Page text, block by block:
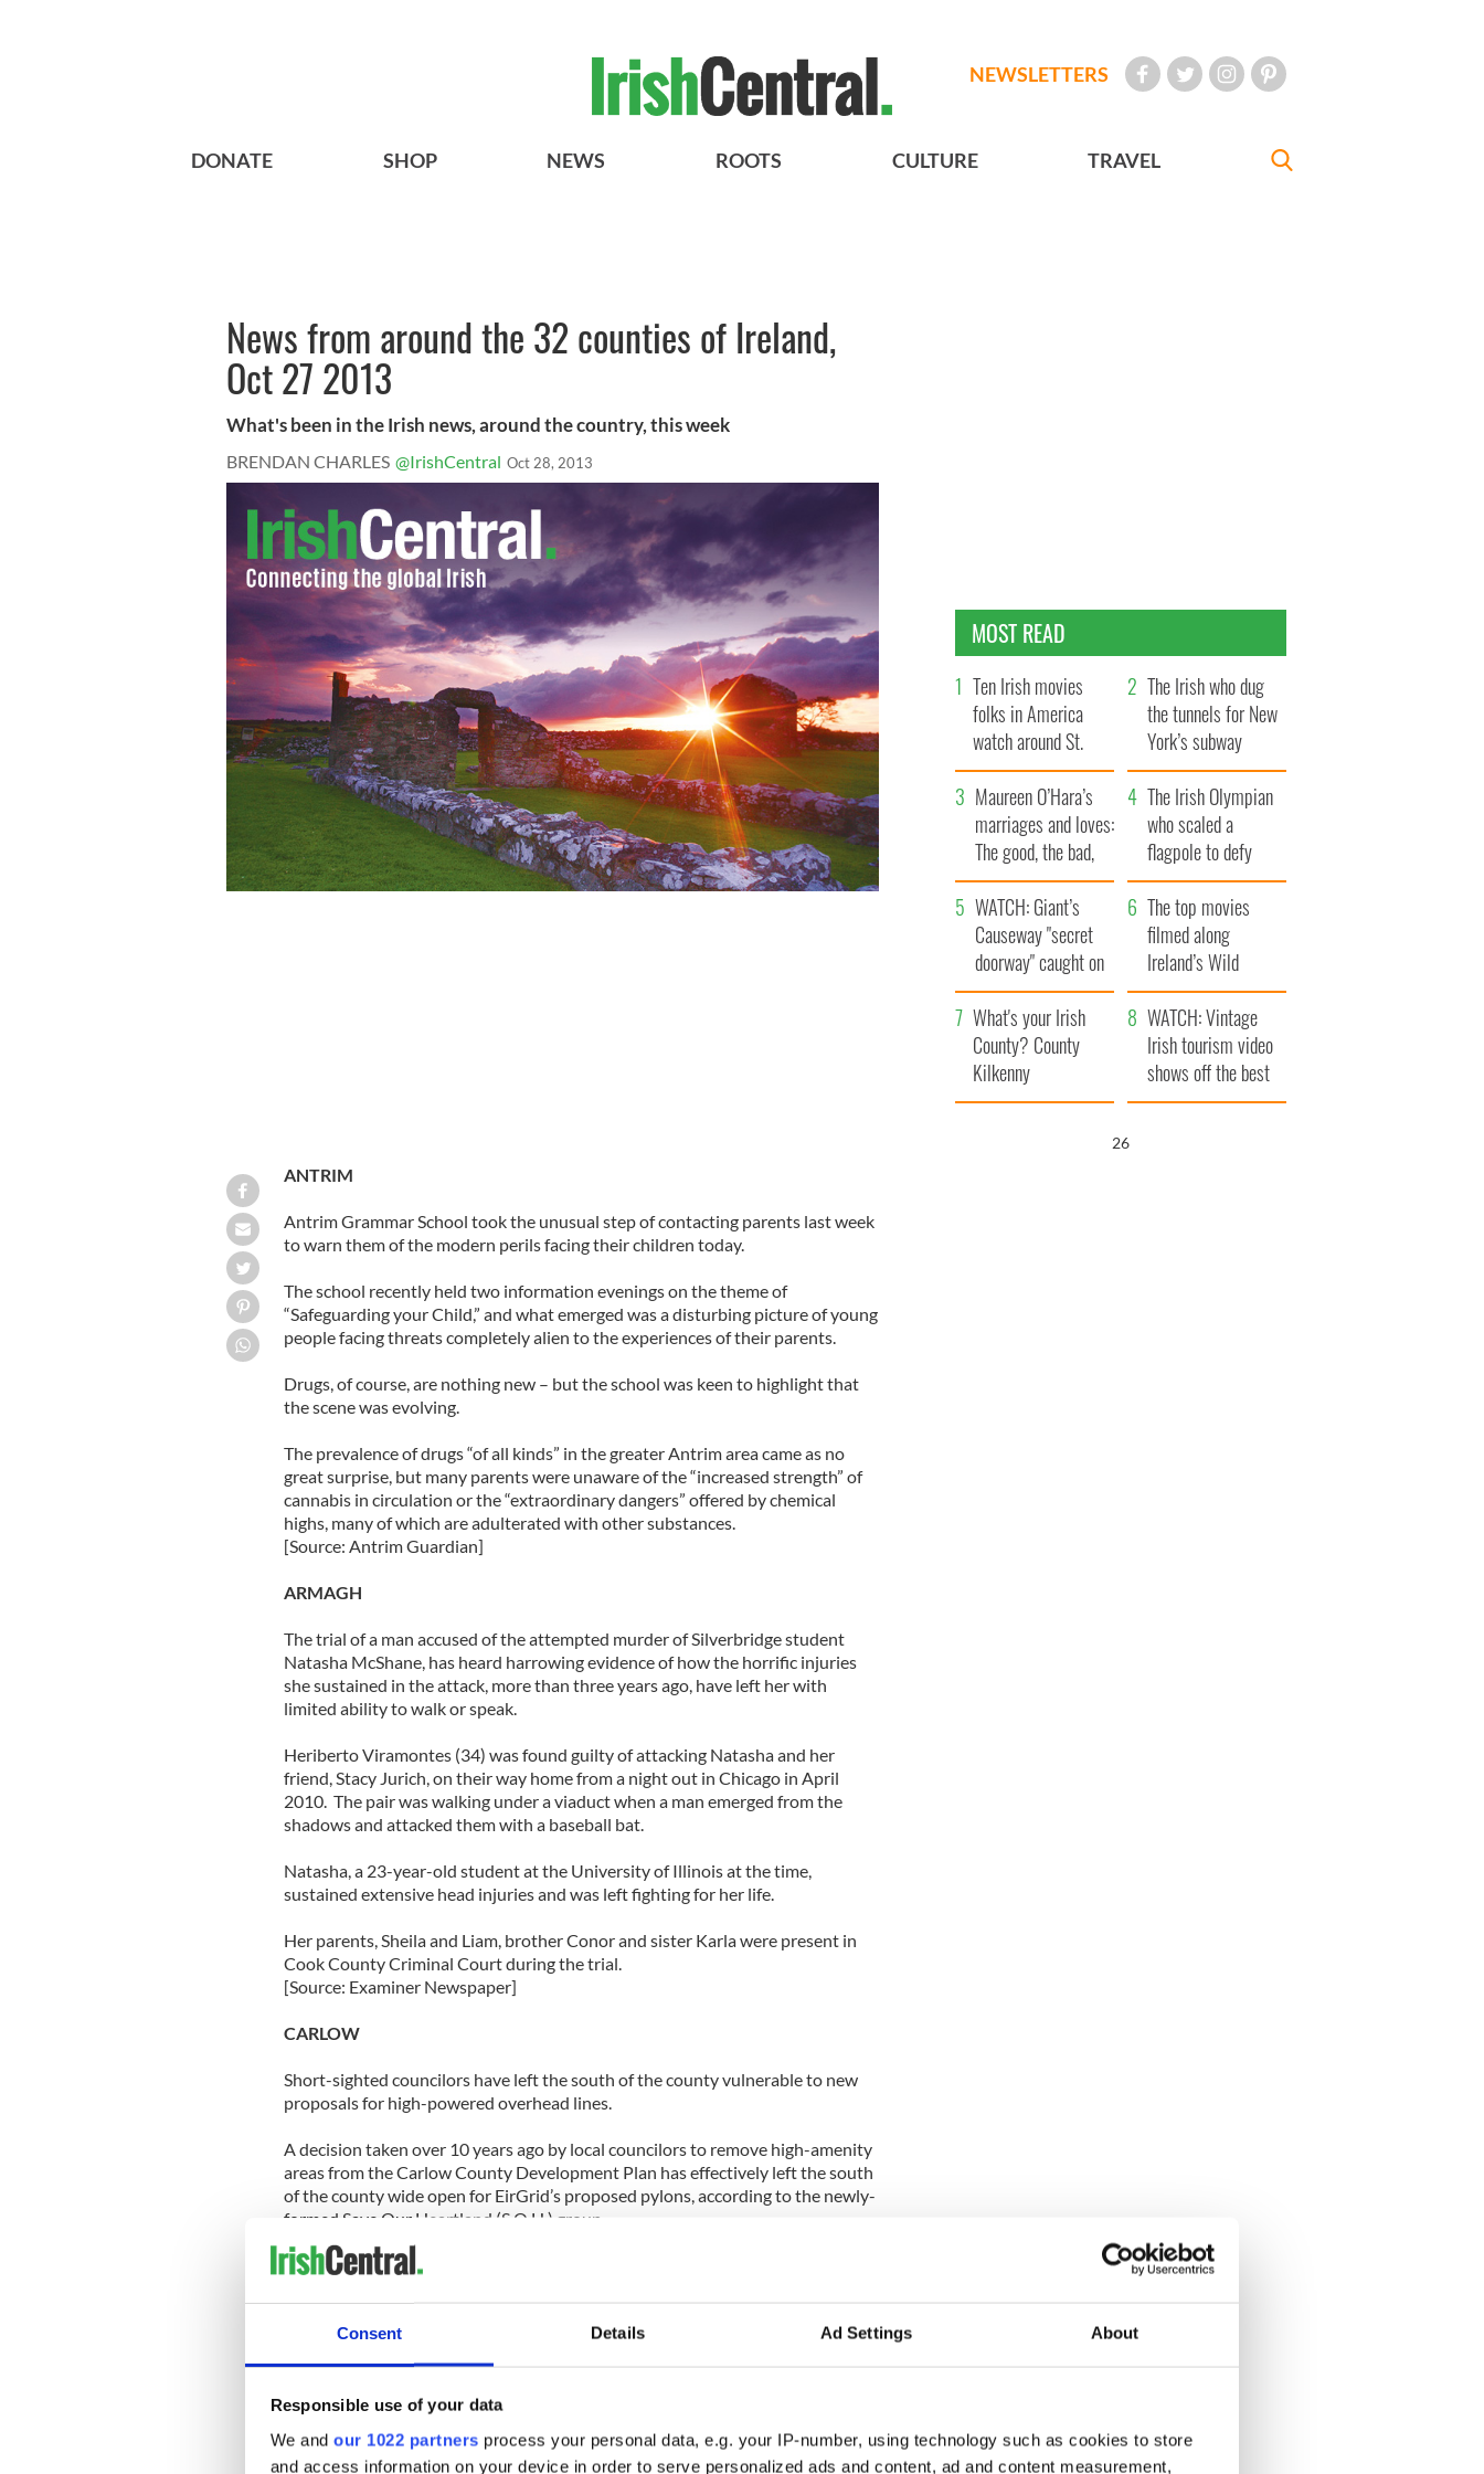
Consent Details Ad Settings About
Responsible use of your data
We and our 1022 partners process your personal data, e.g. your IP-number, using technology such as cookies to store
and access information on your device in order to serve personalized ads and content, ad and content measurement,
NEWSLETTERS
DONATE SHOP NEWS ROOTS CULTURE TRAVEL
News from around the 32 counties of Ireland,
Oct 27 2013
What's been in the Irish news, around the country, this week
BRENDAN CHARLES @IrishCentral Oct 28, 2013
ANTRIM
Antrim Grammar School took the unusual step of contacting parents last week
to warn them of the modern perils facing their children today.
The school recently held two information evenings on the theme of
“Safeguarding your Child,” and what emerged was a disturbing picture of young
people facing threats completely alien to the experiences of their parents.
Drugs, of course, are nothing new – but the school was keen to highlight that
the scene was evolving.
The prevalence of drugs “of all kinds” in the greater Antrim area came as no
great surprise, but many parents were unaware of the “increased strength” of
cannabis in circulation or the “extraordinary dangers” offered by chemical
highs, many of which are adulterated with other substances.
[Source: Antrim Guardian]
ARMAGH
The trial of a man accused of the attempted murder of Silverbridge student
Natasha McShane, has heard harrowing evidence of how the horrific injuries
she sustained in the attack, more than three years ago, have left her with
limited ability to walk or speak.
Heriberto Viramontes (34) was found guilty of attacking Natasha and her
friend, Stacy Jurich, on their way home from a night out in Chicago in April
2010. The pair was walking under a viaduct when a man emerged from the
shadows and attacked them with a baseball bat.
Natasha, a 23-year-old student at the University of Illinois at the time,
sustained extensive head injuries and was left fighting for her life.
Her parents, Sheila and Liam, brother Conor and sister Karla were present in
Cook County Criminal Court during the trial.
[Source: Examiner Newspaper]
CARLOW
Short-sighted councilors have left the south of the county vulnerable to new
proposals for high-powered overhead lines.
A decision taken over 10 years ago by local councilors to remove high-amenity
areas from the Carlow County Development Plan has effectively left the south
of the county wide open for EirGrid’s proposed pylons, according to the newly-
formed Save Our Heartland (S.O.H.) group.
“Their legacy is that we have no protection now – we are not communicating
Borris resident and member of the group.
[Source: Carlow Nationalist]
C.F. shirt last week, a few words of encouragement helped to boost them on in
MOST READ
Ten Irish movies
folks in America
watch around St.
Patrick’s Day
The Irish who dug
the tunnels for New
York’s subway
system
Maureen O’Hara’s
marriages and loves:
The good, the bad,
and the ugly
The Irish Olympian
who scaled a
flagpole to defy
Britain
WATCH: Giant’s
Causeway "secret
doorway" caught on
camera
The top movies
filmed along
Ireland’s Wild
Atlantic Way
What's your Irish
County? County
Kilkenny
WATCH: Vintage
Irish tourism video
shows off the best
bits of Ireland
25